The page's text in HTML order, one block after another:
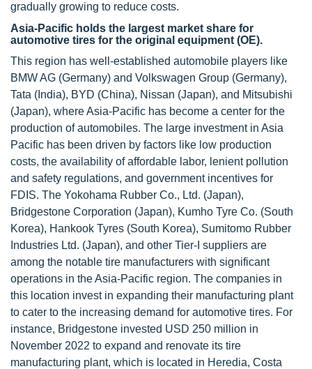
gradually growing to reduce costs.
Asia-Pacific holds the largest market share for
automotive tires for the original equipment (OE).
This region has well-established automobile players like
BMW AG (Germany) and Volkswagen Group (Germany),
Tata (India), BYD (China), Nissan (Japan), and Mitsubishi
(Japan), where Asia-Pacific has become a center for the
production of automobiles. The large investment in Asia
Pacific has been driven by factors like low production
costs, the availability of affordable labor, lenient pollution
and safety regulations, and government incentives for
FDIS. The Yokohama Rubber Co., Ltd. (Japan),
Bridgestone Corporation (Japan), Kumho Tyre Co. (South
Korea), Hankook Tyres (South Korea), Sumitomo Rubber
Industries Ltd. (Japan), and other Tier-I suppliers are
among the notable tire manufacturers with significant
operations in the Asia-Pacific region. The companies in
this location invest in expanding their manufacturing plant
to cater to the increasing demand for automotive tires. For
instance, Bridgestone invested USD 250 million in
November 2022 to expand and renovate its tire
manufacturing plant, which is located in Heredia, Costa